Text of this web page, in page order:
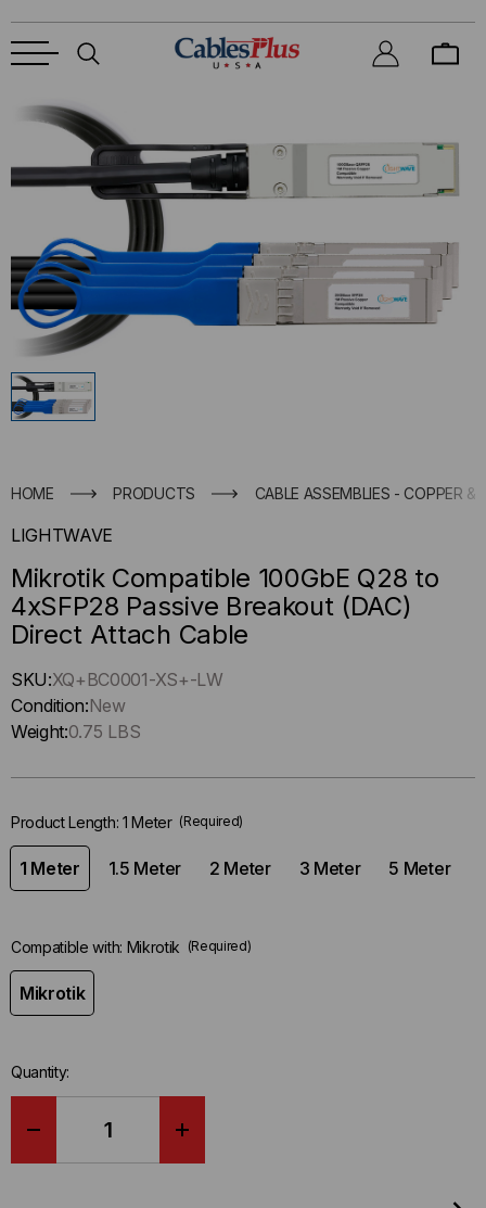
HOME PRODUCTS CABLE ASSEMBLIES - COPPER &
LIGHTWAVE
Mikrotik Compatible 100GbE Q28 to
4xSFP28 Passive Breakout (DAC)
Direct Attach Cable
Hurry
up
!
left
stock.
SKU:XQ+BC0001-XS+-LW
Condition:New
Weight:0.75 LBS
Product Length: 1 Meter (Required)
1 Meter 1.5 Meter 2 Meter 3 Meter 5 Meter
Compatible with: Mikrotik (Required)
Mikrotik
Quantity: